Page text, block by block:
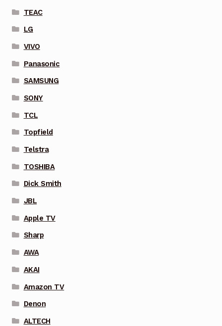
TEAC
LG
VIVO
Panasonic
SAMSUNG
SONY
TCL
Topfield
Telstra
TOSHIBA
Dick Smith
JBL
Apple TV
Sharp
AWA
AKAI
Amazon TV
Denon
ALTECH